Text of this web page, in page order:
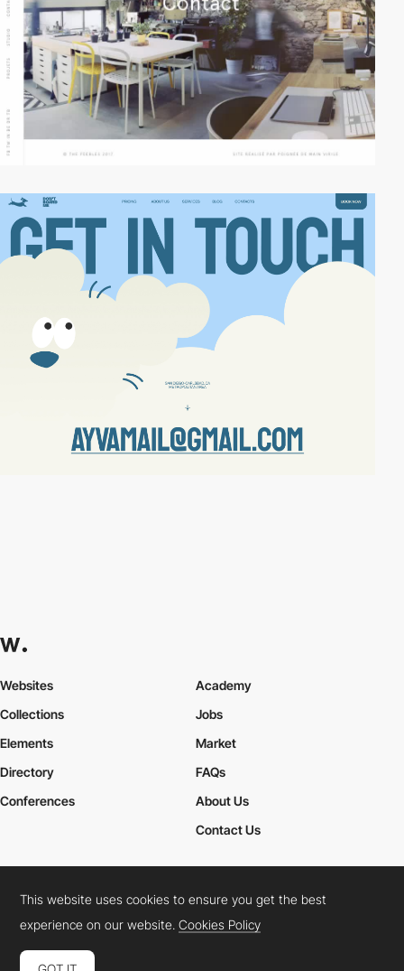
Websites
Collections
Elements
Academy
Jobs
Market
Directory
Conferences
FAQs
About Us
Contact Us
Cookies PolicyLegal TermsPrivacy Policy
Connect: InstagramLinkedInTwitterFacebookYouTube
This website uses cookies to ensure you get the best
experience on our website.Cookies Policy